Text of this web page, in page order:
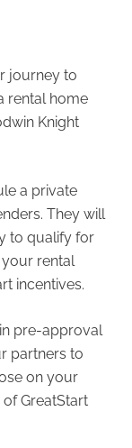
journey to
rental home
Knight
a private
They will
to qualify for
rental
incentives.
pre-approval
partners to
on your
GreatStart